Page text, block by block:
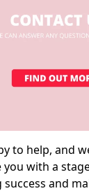
to help, and
you with a
and